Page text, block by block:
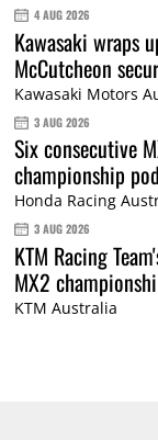
4 AUG 2026
Kawasaki wraps
McCutcheon
Kawasaki Motors
3 AUG 2026
Six consecutive
championship
Honda Racing
3 AUG 2026
KTM Racing
MX2
KTM Australia